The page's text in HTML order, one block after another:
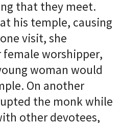
that they meet.
his temple, causing
visit, she
worshipper,
woman would
On another
the monk while
other devotees,